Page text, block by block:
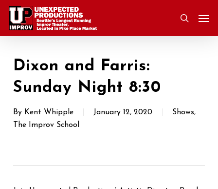
Skip
main
search
Dixon and Farris:
Sunday Night 8:30
By Kent Whipple January 12, 2020 Shows,
The Improv School